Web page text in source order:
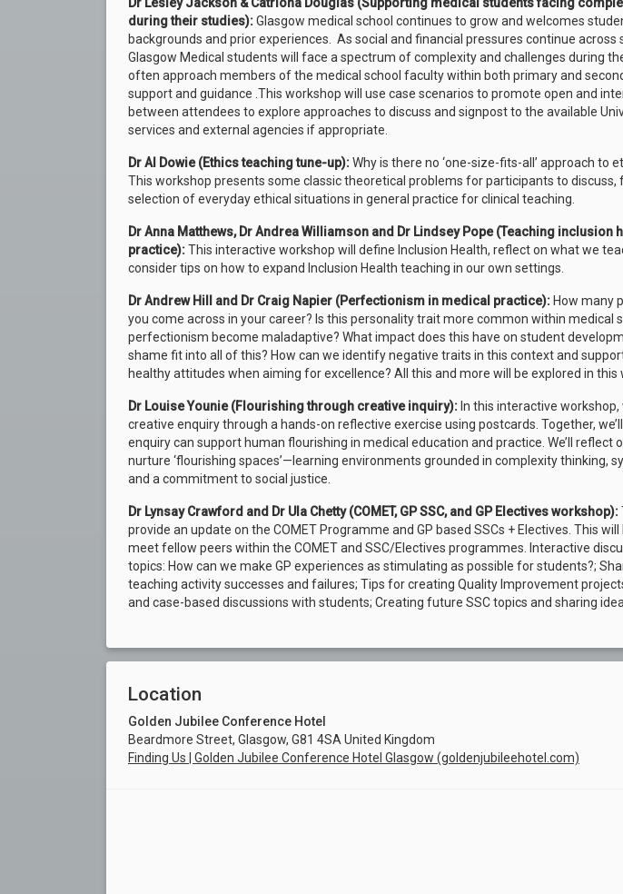
during their studies):Glasgow medical school continues to grow and welcomes
backgrounds and prior experiences. As social and financial pressures continue across
Glasgow Medical students will face a spectrum of complexity and challenges during
often approach members of the medical school faculty within both primary and
support and guidance .This workshop will use case scenarios to promote open and
between attendees to explore approaches to discuss and signpost to the available
services and external agencies if appropriate.
Dr Al Dowie (Ethics teaching tune-up):Why is there no ‘one-size-fits-all’ approach to
This workshop presents some classic theoretical problems for participants to discuss,
selection of everyday ethical situations in general practice for clinical teaching.
Dr Anna Matthews, Dr Andrea Williamson and Dr Lindsey Pope (Teaching inclusion
practice):This interactive workshop will define Inclusion Health, reflect on what we
consider tips on how to expand Inclusion Health teaching in our own settings.
Dr Andrew Hill and Dr Craig Napier (Perfectionism in medical practice): How many
you come across in your career? Is this personality trait more common within medical
perfectionism become maladaptive? What impact does this have on student
shame fit into all of this? How can we identify negative traits in this context and
healthy attitudes when aiming for excellence? All this and more will be explored in this
Dr Louise Younie (Flourishing through creative inquiry): In this interactive
creative enquiry through a hands-on reflective exercise using postcards. Together,
enquiry can support human flourishing in medical education and practice. We’ll reflect
nurture ‘flourishing spaces’—learning environments grounded in complexity thinking,
and a commitment to social justice.
Dr Lynsay Crawford and Dr Ula Chetty (COMET, GP SSC, and GP Electives workshop):
provide an update on the COMET Programme and GP based SSCs + Electives. This
meet fellow peers within the COMET and SSC/Electives programmes. Interactive
topics: How can we make GP experiences as stimulating as possible for students?;
teaching activity successes and failures; Tips for creating Quality Improvement
and case-based discussions with students; Creating future SSC topics and sharing
Location
Golden Jubilee Conference Hotel
Beardmore Street, Glasgow, G81 4SA United Kingdom
Finding Us | Golden Jubilee Conference Hotel Glasgow (goldenjubileehotel.com)